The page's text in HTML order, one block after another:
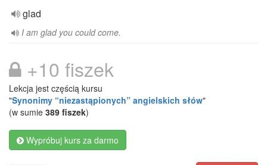
glad
I am glad you could come.
+10 fiszek
Lekcja jest częścią kursu
"Synonimy “niezastąpionych” angielskich słów"
(w sumie 389 fiszek)
Wypróbuj kurs za darmo